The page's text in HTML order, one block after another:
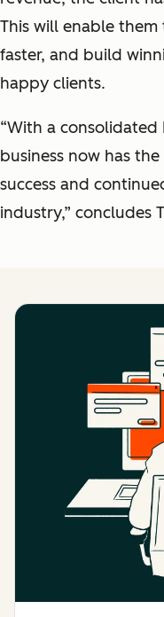
This will enable
faster, and build
happy clients.
“With a
business now has
success and
industry,” concludes